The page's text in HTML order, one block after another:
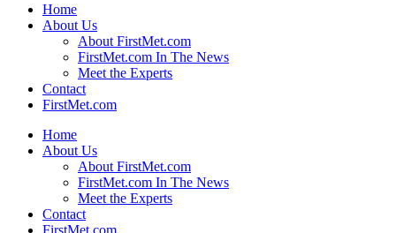
Home
About Us
About FirstMet.com
FirstMet.com In The News
Meet the Experts
Contact
FirstMet.com
Home
About Us
About FirstMet.com
FirstMet.com In The News
Meet the Experts
Contact
FirstMet.com